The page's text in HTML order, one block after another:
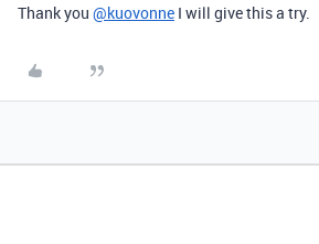
Thank you @kuovonne I will give this a try.